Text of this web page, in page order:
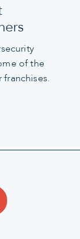
of the